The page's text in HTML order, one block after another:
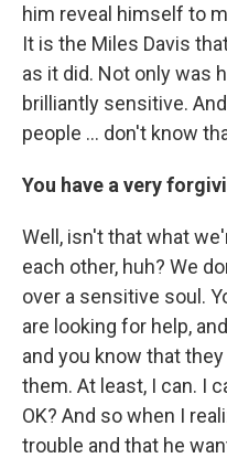
him reveal himself to
It is the Miles Davis
as it did. Not only was
brilliantly sensitive.
people ... don't know
You have a very
Well, isn't that what
each other, huh? We
over a sensitive soul.
are looking for help,
and you know that
them. At least, I can. I
OK? And so when I
trouble and that he